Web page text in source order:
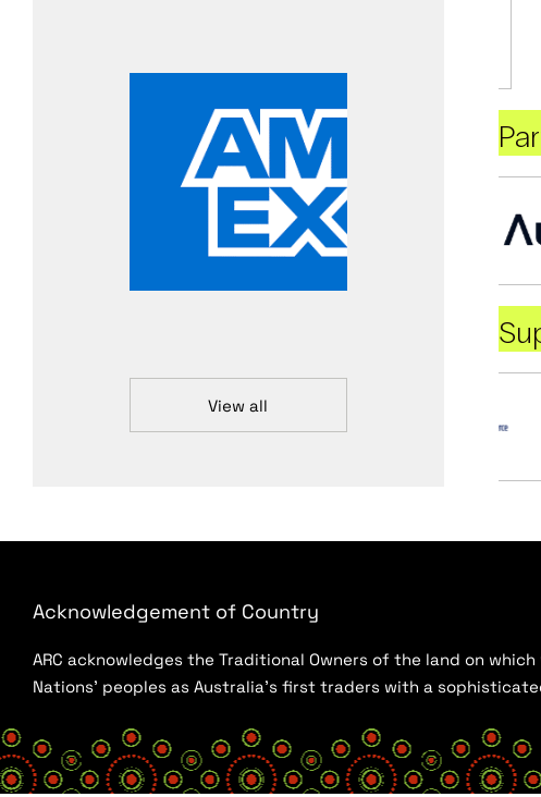
View all
Acknowledgement of Country
ARC acknowledges the Traditional Owners of the land on
Nations’ peoples as Australia’s first traders with a